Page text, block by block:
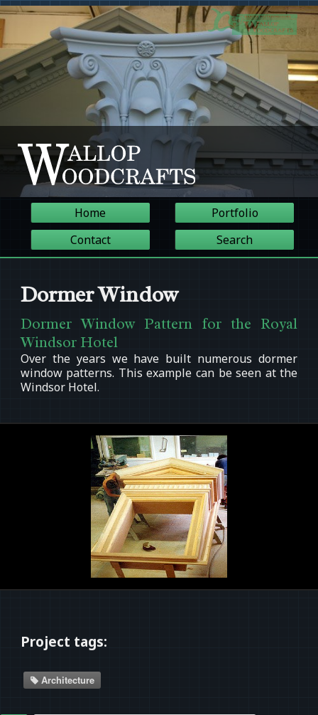
Home
Portfolio
Contact
Search
Dormer Window
Dormer Window Pattern for the Royal
Windsor Hotel
Over the years we have built numerous dormer
window patterns. This example can be seen at the
Windsor Hotel.
Project tags:
Architecture